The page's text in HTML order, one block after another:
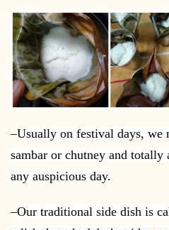
–Usually on festival days, we
sambar or chutney and
any auspicious day.
–Our traditional side dish is